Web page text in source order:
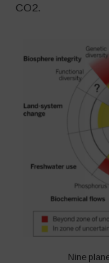
CO2.
Nine